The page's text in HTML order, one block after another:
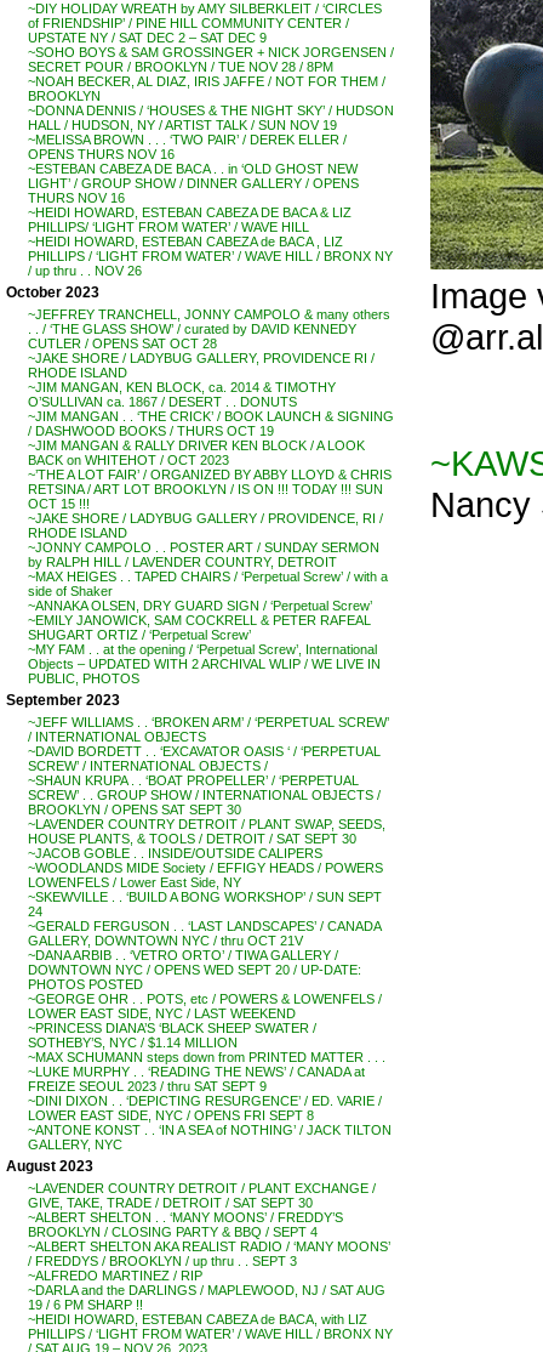
~DIY HOLIDAY WREATH by AMY SILBERKLEIT / ‘CIRCLES
of FRIENDSHIP’ / PINE HILL COMMUNITY CENTER /
UPSTATE NY / SAT DEC 2 – SAT DEC 9
~SOHO BOYS & SAM GROSSINGER + NICK JORGENSEN /
SECRET POUR / BROOKLYN / TUE NOV 28 / 8PM
~NOAH BECKER, AL DIAZ, IRIS JAFFE / NOT FOR THEM /
BROOKLYN
~DONNA DENNIS / ‘HOUSES & THE NIGHT SKY’ / HUDSON
HALL / HUDSON, NY / ARTIST TALK / SUN NOV 19
~MELISSA BROWN . . . ‘TWO PAIR’ / DEREK ELLER /
OPENS THURS NOV 16
~ESTEBAN CABEZA DE BACA . . in ‘OLD GHOST NEW
LIGHT’ / GROUP SHOW / DINNER GALLERY / OPENS
THURS NOV 16
~HEIDI HOWARD, ESTEBAN CABEZA DE BACA & LIZ
PHILLIPS/ ‘LIGHT FROM WATER’ / WAVE HILL
~HEIDI HOWARD, ESTEBAN CABEZA de BACA , LIZ
PHILLIPS / ‘LIGHT FROM WATER’ / WAVE HILL / BRONX NY
/ up thru . . NOV 26
October 2023
~JEFFREY TRANCHELL, JONNY CAMPOLO & many others
. . / ‘THE GLASS SHOW’ / curated by DAVID KENNEDY
CUTLER / OPENS SAT OCT 28
~JAKE SHORE / LADYBUG GALLERY, PROVIDENCE RI /
RHODE ISLAND
~JIM MANGAN, KEN BLOCK, ca. 2014 & TIMOTHY
O’SULLIVAN ca. 1867 / DESERT . . DONUTS
~JIM MANGAN . . ‘THE CRICK’ / BOOK LAUNCH & SIGNING
/ DASHWOOD BOOKS / THURS OCT 19
~JIM MANGAN & RALLY DRIVER KEN BLOCK / A LOOK
BACK on WHITEHOT / OCT 2023
~’THE A LOT FAIR’ / ORGANIZED BY ABBY LLOYD & CHRIS
RETSINA / ART LOT BROOKLYN / IS ON !!! TODAY !!! SUN
OCT 15 !!!
~JAKE SHORE / LADYBUG GALLERY / PROVIDENCE, RI /
RHODE ISLAND
~JONNY CAMPOLO . . POSTER ART / SUNDAY SERMON
by RALPH HILL / LAVENDER COUNTRY, DETROIT
~MAX HEIGES . . TAPED CHAIRS / ‘Perpetual Screw’ / with a
side of Shaker
~ANNAKA OLSEN, DRY GUARD SIGN / ‘Perpetual Screw’
~EMILY JANOWICK, SAM COCKRELL & PETER RAFEAL
SHUGART ORTIZ / ‘Perpetual Screw’
~MY FAM . . at the opening / ‘Perpetual Screw’, International
Objects – UPDATED WITH 2 ARCHIVAL WLIP / WE LIVE IN
PUBLIC, PHOTOS
September 2023
~JEFF WILLIAMS . . ‘BROKEN ARM’ / ‘PERPETUAL SCREW’
/ INTERNATIONAL OBJECTS
~DAVID BORDETT . . ‘EXCAVATOR OASIS ‘ / ‘PERPETUAL
SCREW’ / INTERNATIONAL OBJECTS /
~SHAUN KRUPA . . ‘BOAT PROPELLER’ / ‘PERPETUAL
SCREW’ . . GROUP SHOW / INTERNATIONAL OBJECTS /
BROOKLYN / OPENS SAT SEPT 30
~LAVENDER COUNTRY DETROIT / PLANT SWAP, SEEDS,
HOUSE PLANTS, & TOOLS / DETROIT / SAT SEPT 30
~JACOB GOBLE . . INSIDE/OUTSIDE CALIPERS
~WOODLANDS MIDE Society / EFFIGY HEADS / POWERS
LOWENFELS / Lower East Side, NY
~SKEWVILLE . . ‘BUILD A BONG WORKSHOP’ / SUN SEPT
24
~GERALD FERGUSON . . ‘LAST LANDSCAPES’ / CANADA
GALLERY, DOWNTOWN NYC / thru OCT 21V
~DANA ARBIB . . ‘VETRO ORTO’ / TIWA GALLERY /
DOWNTOWN NYC / OPENS WED SEPT 20 / UP-DATE:
PHOTOS POSTED
~GEORGE OHR . . POTS, etc / POWERS & LOWENFELS /
LOWER EAST SIDE, NYC / LAST WEEKEND
~PRINCESS DIANA’S ‘BLACK SHEEP SWATER /
SOTHEBY’S, NYC / $1.14 MILLION
~MAX SCHUMANN steps down from PRINTED MATTER . . .
~LUKE MURPHY . . ‘READING THE NEWS’ / CANADA at
FREIZE SEOUL 2023 / thru SAT SEPT 9
~DINI DIXON . . ‘DEPICTING RESURGENCE’ / ED. VARIE /
LOWER EAST SIDE, NYC / OPENS FRI SEPT 8
~ANTONE KONST . . ‘IN A SEA of NOTHING’ / JACK TILTON
GALLERY, NYC
August 2023
~LAVENDER COUNTRY DETROIT / PLANT EXCHANGE /
GIVE, TAKE, TRADE / DETROIT / SAT SEPT 30
~ALBERT SHELTON . . ‘MANY MOONS’ / FREDDY’S
BROOKLYN / CLOSING PARTY & BBQ / SEPT 4
~ALBERT SHELTON AKA REALIST RADIO / ‘MANY MOONS’
/ FREDDYS / BROOKLYN / up thru . . SEPT 3
~ALFREDO MARTINEZ / RIP
~DARLA and the DARLINGS / MAPLEWOOD, NJ / SAT AUG
19 / 6 PM SHARP !!
~HEIDI HOWARD, ESTEBAN CABEZA de BACA, with LIZ
PHILLIPS / ‘LIGHT FROM WATER’ / WAVE HILL / BRONX NY
/ SAT AUG 19 – NOV 26, 2023
Image
Nancy